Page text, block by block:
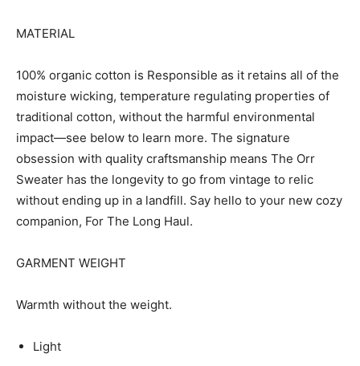
MATERIAL
100% organic cotton is Responsible as it retains all of the
moisture wicking, temperature regulating properties of
traditional cotton, without the harmful environmental
impact—see below to learn more. The signature
obsession with quality craftsmanship means The Orr
Sweater has the longevity to go from vintage to relic
without ending up in a landfill. Say hello to your new cozy
companion, For The Long Haul.
GARMENT WEIGHT
Warmth without the weight.
Light